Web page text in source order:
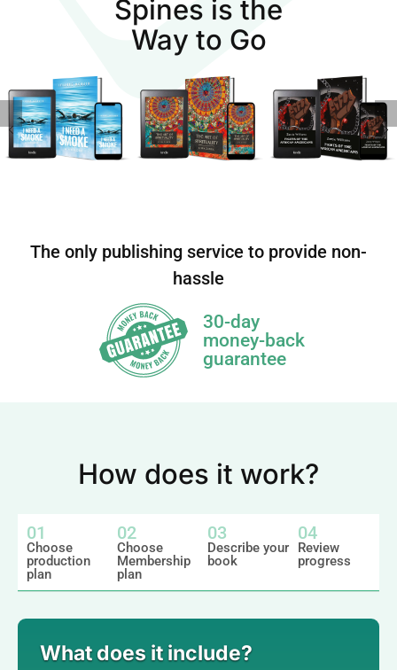
Spines is the
Way to Go
The only publishing service to provide non-
hassle
30-day
money-back
guarantee
How does it work?
01
Choose
production
plan
02
Choose
Membership
plan
03
Describe your
book
04
Review
progress
What does it include?